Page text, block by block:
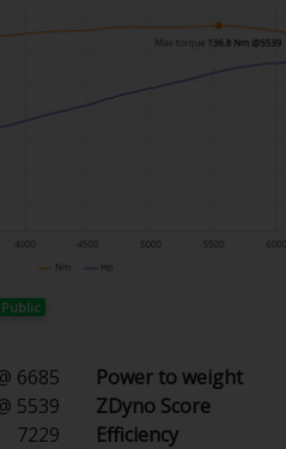
Public
6685 Power to weight
5539 ZDyno Score
7229 Efficiency